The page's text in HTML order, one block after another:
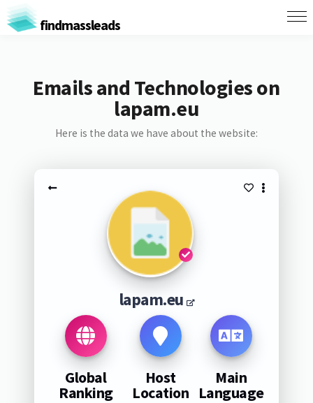
findmassleads
Emails and Technologies on
lapam.eu
Here is the data we have about the website:
lapam.eu
Global
Ranking
Host
Location
Main
Language